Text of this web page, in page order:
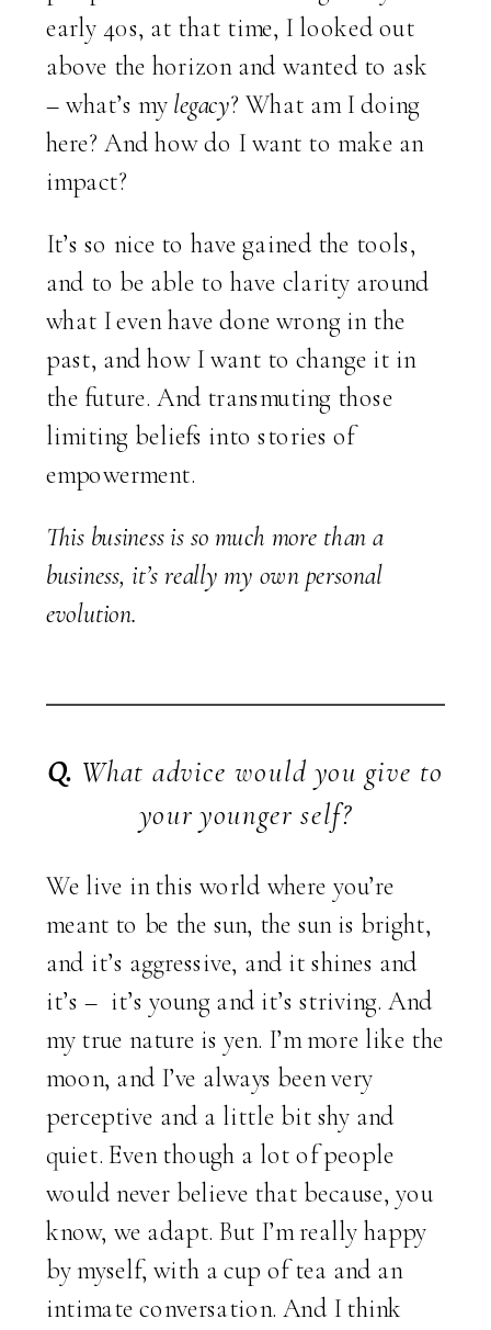
early 40s, at that time, I looked out
above the horizon and wanted to ask
– what’s my legacy? What am I doing
here? And how do I want to make an
impact?
It’s so nice to have gained the tools,
and to be able to have clarity around
what I even have done wrong in the
past, and how I want to change it in
the future. And transmuting those
limiting beliefs into stories of
empowerment.
This business is so much more than a
business, it’s really my own personal
evolution.
Q. What advice would you give to
your younger self?
We live in this world where you’re
meant to be the sun, the sun is bright,
and it’s aggressive, and it shines and
it’s – it’s young and it’s striving. And
my true nature is yen. I’m more like the
moon, and I’ve always been very
perceptive and a little bit shy and
quiet. Even though a lot of people
would never believe that because, you
know, we adapt. But I’m really happy
by myself, with a cup of tea and an
intimate conversation. And I think